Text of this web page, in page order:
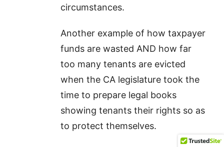
circumstances.
Another example of how taxpayer
funds are wasted AND how far
too many tenants are evicted
when the CA legislature took the
time to prepare legal books
showing tenants their rights so as
to protect themselves.